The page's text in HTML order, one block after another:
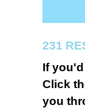
231
If
Click
you